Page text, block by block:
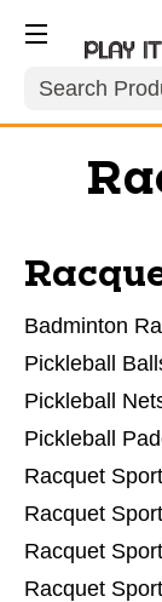
Search
Badminton
Pickleball
Pickleball
Pickleball
Racquet
Racquet
Racquet
Racquet